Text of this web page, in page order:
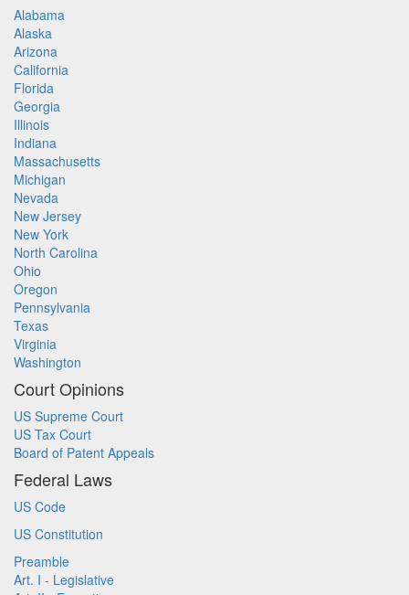
Alabama
Alaska
Arizona
California
Florida
Georgia
Illinois
Indiana
Massachusetts
Michigan
Nevada
New Jersey
New York
North Carolina
Ohio
Oregon
Pennsylvania
Texas
Virginia
Washington
Court Opinions
US Supreme Court
US Tax Court
Board of Patent Appeals
Federal Laws
US Code
US Constitution
Preamble
Art. I - Legislative